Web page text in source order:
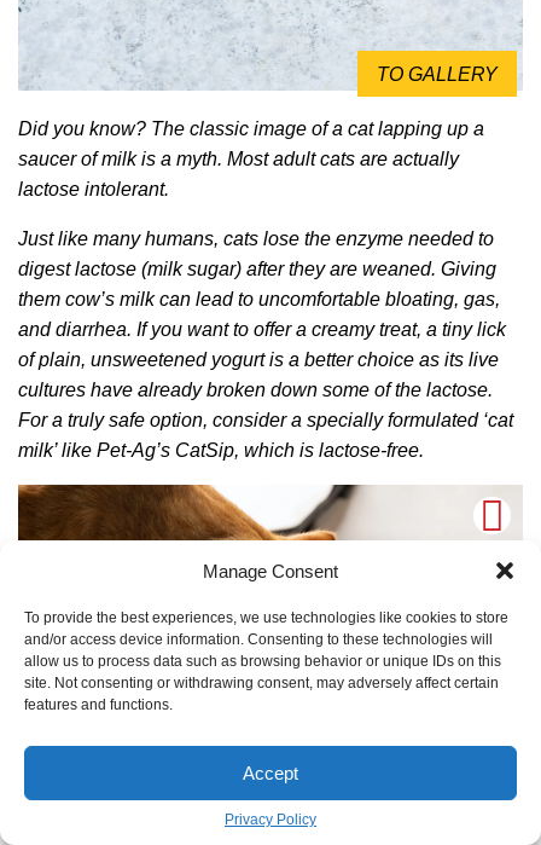
Manage Consent
To provide the best experiences, we use technologies like cookies to store
and/or access device information. Consenting to these technologies will
allow us to process data such as browsing behavior or unique IDs on this
site. Not consenting or withdrawing consent, may adversely affect certain
features and functions.
Accept
Privacy Policy
TO GALLERY
Did you know? The classic image of a cat lapping up a
saucer of milk is a myth. Most adult cats are actually
lactose intolerant.
Just like many humans, cats lose the enzyme needed to
digest lactose (milk sugar) after they are weaned. Giving
them cow’s milk can lead to uncomfortable bloating, gas,
and diarrhea. If you want to offer a creamy treat, a tiny lick
of plain, unsweetened yogurt is a better choice as its live
cultures have already broken down some of the lactose.
For a truly safe option, consider a specially formulated ‘cat
milk’ like Pet-Ag’s CatSip, which is lactose-free.
TO GALLERY